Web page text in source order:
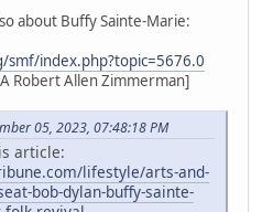
about Buffy Sainte-Marie:
index.php?topic=5676.0
Robert Allen Zimmerman]
05, 2023, 07:48:18 PM
article:
lifestyle/arts-and-
bob-dylan-buffy-sainte-